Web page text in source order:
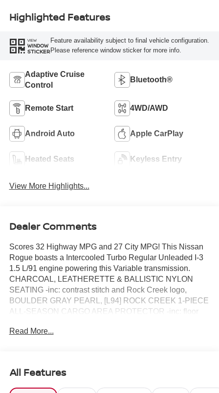
Highlighted Features
VIEW
WINDOW
STICKER
Feature availability subject to final vehicle configuration.
Please reference window sticker for more info.
Adaptive Cruise
Control
Bluetooth®
Remote Start 4WD/AWD
Android Auto Apple CarPlay
Heated Seats Keyless Entry
View More Highlights...
Dealer Comments
Scores 32 Highway MPG and 27 City MPG! This Nissan
Rogue boasts a Intercooled Turbo Regular Unleaded I-3
1.5 L/91 engine powering this Variable transmission.
CHARCOAL, LEATHERETTE & BALLISTIC NYLON
SEATING -inc: contrast stitch and Rock Creek logo,
BOULDER GRAY PEARL, [L94] ROCK CREEK 1-PIECE
ALL-SEASON CARGO AREA PROTECTOR -inc: floor
with These Options *[E09] PREMIUM PAINT, [B92]
Control (ESC), Urethane Gear Shifter Material,
Trunk/Hatch Auto-Latch, Trip Computer, Transmission:
Read More...
All Features